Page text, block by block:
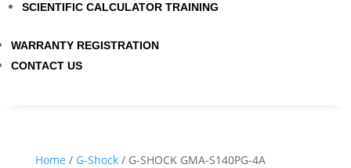
SCIENTIFIC CALCULATOR TRAINING
WARRANTY REGISTRATION
CONTACT US
Home / G-Shock/ G-SHOCK GMA-S140PG-4A